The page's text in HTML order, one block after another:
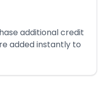
additional credit
added instantly to